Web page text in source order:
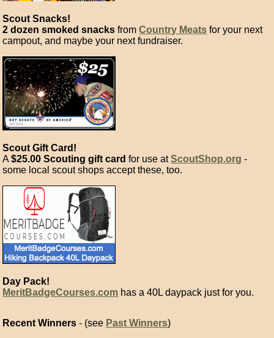
Scout Snacks!
2 dozen smoked snacks fromCountry Meats for your next
campout, and maybe your next fundraiser.
Scout Gift Card!
A$25.00 Scouting gift card for use atScoutShop.org -
some local scout shops accept these, too.
Day Pack!
MeritBadgeCourses.com has a 40L daypack just for you.
Recent Winners - (see Past Winners)